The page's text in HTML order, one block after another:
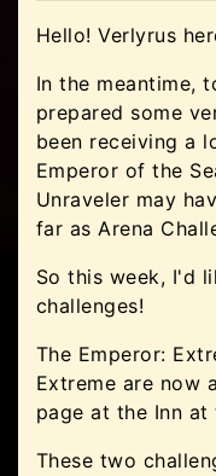
Hello! Verlyrus
In the meantime,
prepared some
been receiving a
Emperor of the
Unraveler may
far as Arena
So this week, I'd
challenges!
The Emperor:
Extreme are now
page at the Inn at
These two